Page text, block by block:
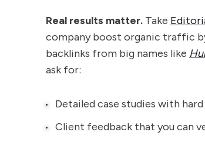
Real results matter. Take
company boost organic traffic
backlinks from big names like
ask for:
Detailed case studies with
Client feedback that you can